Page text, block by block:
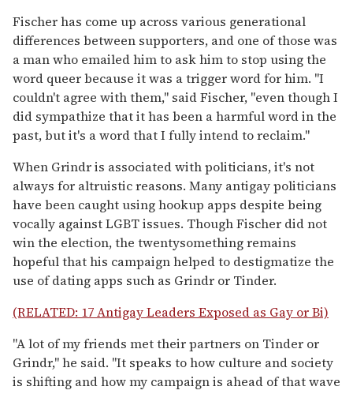
Fischer has come up across various generational
differences between supporters, and one of those was
a man who emailed him to ask him to stop using the
word queer because it was a trigger word for him. "I
couldn't agree with them," said Fischer, "even though I
did sympathize that it has been a harmful word in the
past, but it's a word that I fully intend to reclaim."
When Grindr is associated with politicians, it's not
always for altruistic reasons. Many antigay politicians
have been caught using hookup apps despite being
vocally against LGBT issues. Though Fischer did not
win the election, the twentysomething remains
hopeful that his campaign helped to destigmatize the
use of dating apps such as Grindr or Tinder.
(RELATED: 17 Antigay Leaders Exposed as Gay or Bi)
"A lot of my friends met their partners on Tinder or
Grindr," he said. "It speaks to how culture and society
is shifting and how my campaign is ahead of that wave